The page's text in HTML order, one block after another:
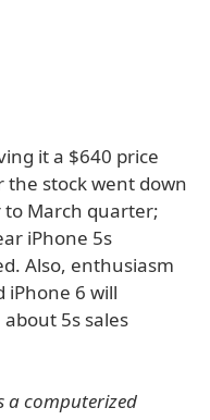
it a $640 price
stock went down
March quarter;
iPhone 5s
Also, enthusiasm
iPhone 6 will
5s sales
a computerized